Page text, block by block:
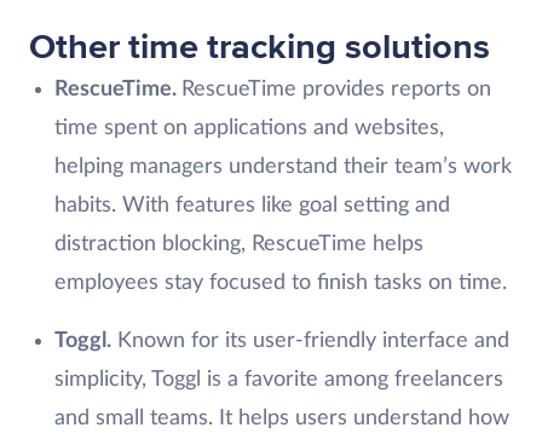
Other time tracking solutions
RescueTime. RescueTime provides reports on
time spent on applications and websites,
helping managers understand their team’s work
habits. With features like goal setting and
distraction blocking, RescueTime helps
employees stay focused to finish tasks on time.
Toggl.Known for its user-friendly interface and
simplicity, Toggl is a favorite among freelancers
and small teams. It helps users understand how